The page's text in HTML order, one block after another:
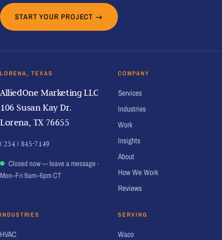
START YOUR PROJECT →
LORENA, TEXAS
AlliedOne Marketing LLC
106 Susan Kay Dr.
Lorena, TX 76655
( 254 ) 845-7149
Closed now — leave a message·
Mon–Fri 9am–6pm CT
COMPANY
Services
Industries
Work
Insights
About
How We Work
Reviews
INDUSTRIES
HVAC
SERVING
Waco